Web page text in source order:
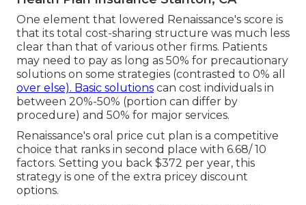
One element that lowered Renaissance's score is
that its total cost-sharing structure was much less
clear than that of various other firms. Patients
may need to pay as long as 50% for precautionary
solutions on some strategies (contrasted to 0% all
over else). Basic solutions can cost individuals in
between 20%-50% (portion can differ by
procedure) and 50% for major services.
Renaissance's oral price cut plan is a competitive
choice that ranks in second place with 6.68/ 10
factors. Setting you back $372 per year, this
strategy is one of the extra pricey discount
options.